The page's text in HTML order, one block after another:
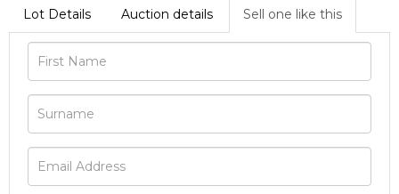
Lot Details Auction details Sell one like this